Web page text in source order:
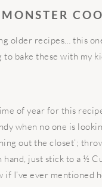
older recipes… this
to bake these with my
of year for this
when no one is
out the closet’;
hand, just stick to a ½
if I’ve ever mentioned